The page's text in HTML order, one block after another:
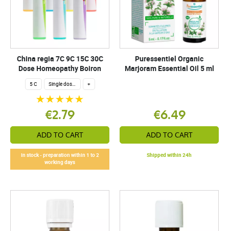
China regia 7C 9C 15C 30C
Dose Homeopathy Boiron
5 C Single dose 200 globuli +
€2.79
ADD TO CART
In stock - preparation within 1 to 2
working days
Puressentiel Organic
Marjoram Essential Oil 5 ml
€6.49
ADD TO CART
Shipped within 24h